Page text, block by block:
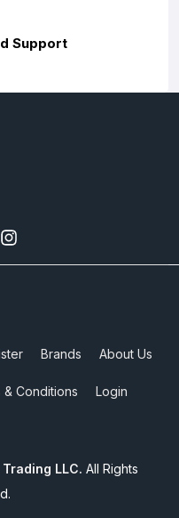
Support
Brands About Us
& Conditions Login
LLC. All Rights